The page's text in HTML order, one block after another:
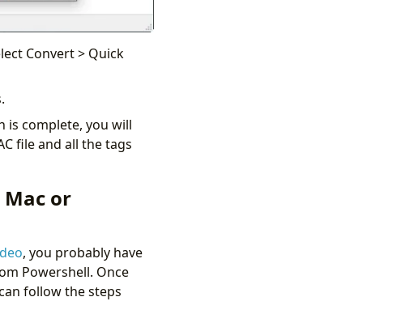
Convert > Quick
is complete, you will
file and all the tags
Mac or
, you probably have
Powershell. Once
follow the steps